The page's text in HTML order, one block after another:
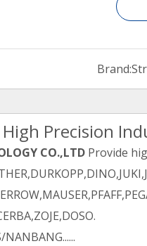
Brand:
Precision
CO.,LTD Provide